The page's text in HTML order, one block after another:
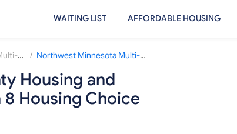
WAITING LIST AFFORDABLE HOUSING
Northwest Minnesota Multi-County Housing and Redevelopment Authority / Northwest Minnesota Multi-County Housing and Redevelopment Authority Section 8 Housing Choice Voucher Waiting List
Housing and
Housing Choice